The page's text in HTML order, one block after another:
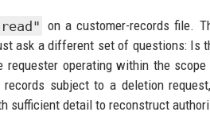
on a customer-records file.
ask a different set of questions: Is
operating within the
subject to a deletion
sufficient detail to reconstruct